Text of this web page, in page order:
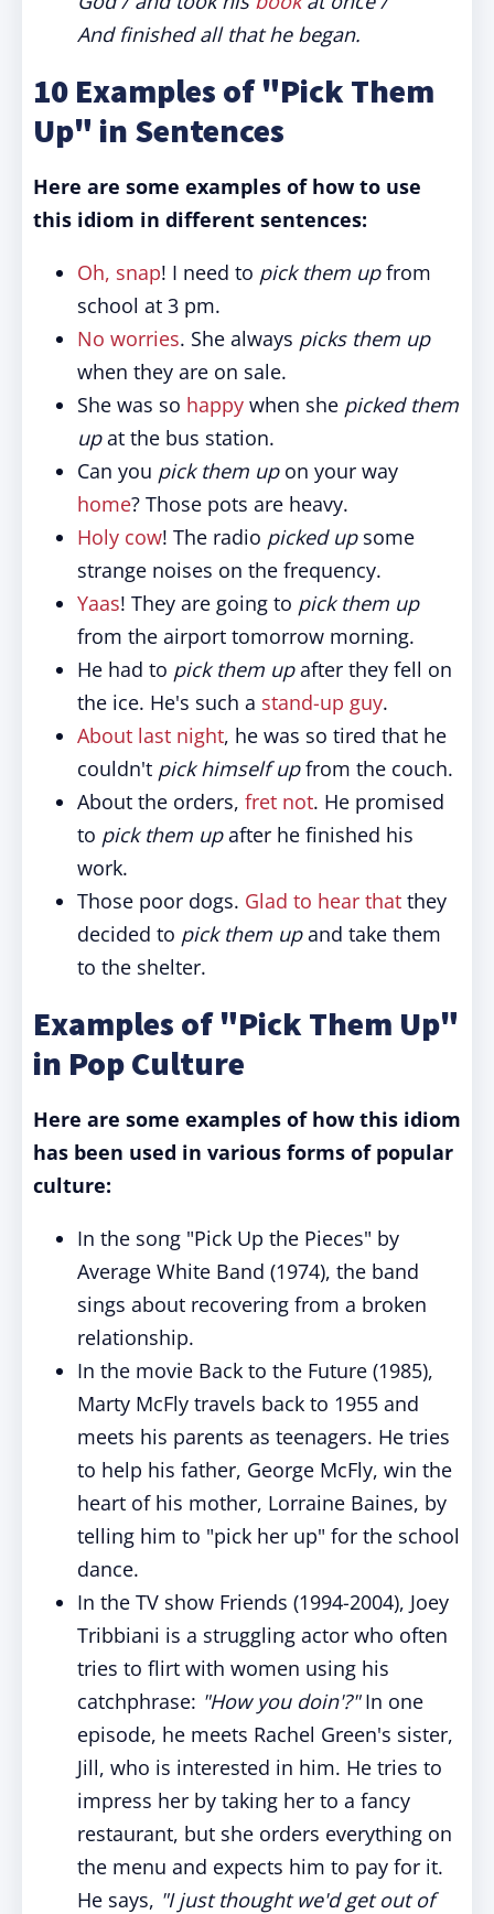
And finished all that he began.
10 Examples of "Pick Them
Up" in Sentences
Here are some examples of how to use
this idiom in different sentences:
Oh, snap! I need to pick them upfrom
school at 3 pm.
No worries. She always picks them up
when they are on sale.
She was so happy when she picked them
upat the bus station.
Can you pick them upon your way
home? Those pots are heavy.
Holy cow! The radio picked upsome
strange noises on the frequency.
Yaas! They are going to pick them up
from the airport tomorrow morning.
He had to pick them upafter they fell on
the ice. He's such a stand-up guy.
About last night, he was so tired that he
couldn't pick himself upfrom the couch.
About the orders, fret not. He promised
to pick them upafter he finished his
work.
Those poor dogs. Glad to hear that they
decided to pick them upand take them
to the shelter.
Examples of "Pick Them Up"
in Pop Culture
Here are some examples of how this idiom
has been used in various forms of popular
culture:
In the song "Pick Up the Pieces" by
Average White Band (1974), the band
sings about recovering from a broken
relationship.
In the movie Back to the Future (1985),
Marty McFly travels back to 1955 and
meets his parents as teenagers. He tries
to help his father, George McFly, win the
heart of his mother, Lorraine Baines, by
telling him to "pick her up" for the school
dance.
In the TV show Friends (1994-2004), Joey
Tribbiani is a struggling actor who often
tries to flirt with women using his
catchphrase: "How you doin'?"In one
episode, he meets Rachel Green's sister,
Jill, who is interested in him. He tries to
impress her by taking her to a fancy
restaurant, but she orders everything on
the menu and expects him to pay for it.
He says, "I just thought we'd get out of